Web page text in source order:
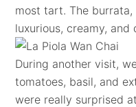
most tart. The
luxurious, creamy, and
During another visit,
tomatoes, basil, and
were really surprised